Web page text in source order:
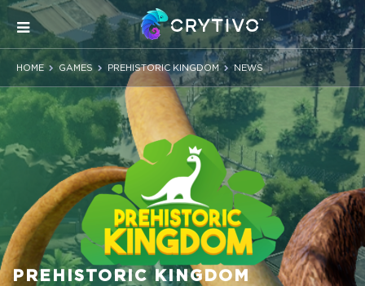
HOME GAMES PREHISTORIC KINGDOM NEWS
PREHISTORIC KINGDOM